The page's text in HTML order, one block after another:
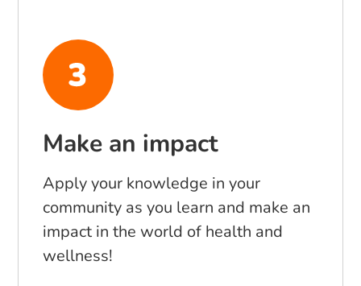
Make an impact
Apply your knowledge in your
community as you learn and make an
impact in the world of health and
wellness!